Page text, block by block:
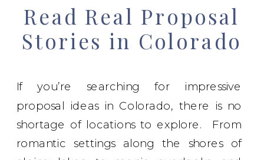
If you’re searching for impressive
proposal ideas in Colorado, there is no
shortage of locations to explore. From
romantic settings along the shores of
Read Real Proposal
Stories in Colorado